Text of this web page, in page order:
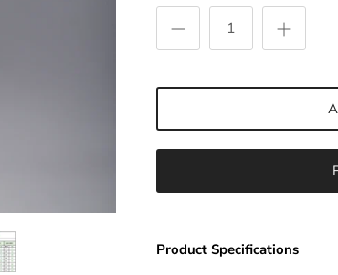
Product Specifications